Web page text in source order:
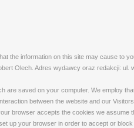
the information on this site may cause to
Olech. Adres wydawcy oraz redakcji: ul.
are saved on your computer. We employ
between the website and our
browser accepts the cookies we
up your browser in order to accept or